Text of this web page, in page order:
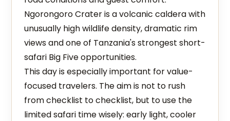
Ngorongoro Crater is a volcanic caldera with
unusually high wildlife density, dramatic rim
views and one of Tanzania's strongest short-
safari Big Five opportunities.
This day is especially important for value-
focused travelers. The aim is not to rush
from checklist to checklist, but to use the
limited safari time wisely: early light, cooler